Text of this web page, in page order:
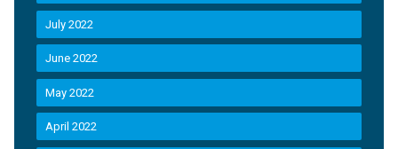
July 2022
June 2022
May 2022
April 2022